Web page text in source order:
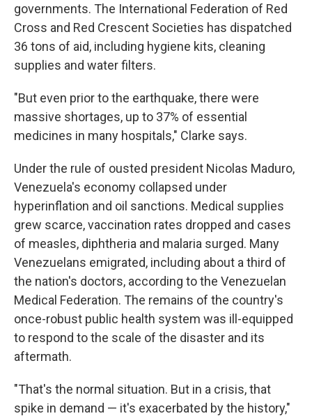
governments. The International Federation of Red
Cross and Red Crescent Societies has dispatched
36 tons of aid, including hygiene kits, cleaning
supplies and water filters.
"But even prior to the earthquake, there were
massive shortages, up to 37% of essential
medicines in many hospitals," Clarke says.
Under the rule of ousted president Nicolas Maduro,
Venezuela's economy collapsed under
hyperinflation and oil sanctions. Medical supplies
grew scarce, vaccination rates dropped and cases
of measles, diphtheria and malaria surged. Many
Venezuelans emigrated, including about a third of
the nation's doctors, according to the Venezuelan
Medical Federation. The remains of the country's
once-robust public health system was ill-equipped
to respond to the scale of the disaster and its
aftermath.
"That's the normal situation. But in a crisis, that
spike in demand — it's exacerbated by the history,"